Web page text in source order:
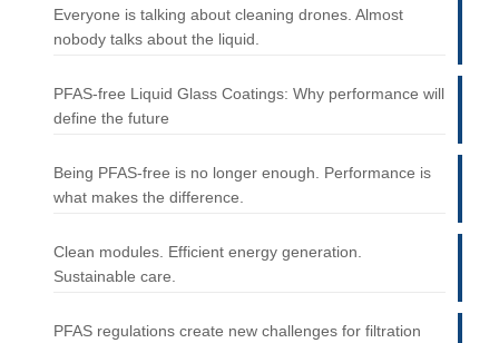
Everyone is talking about cleaning drones. Almost
nobody talks about the liquid.
PFAS-free Liquid Glass Coatings: Why performance will
define the future
Being PFAS-free is no longer enough. Performance is
what makes the difference.
Clean modules. Efficient energy generation.
Sustainable care.
PFAS regulations create new challenges for filtration